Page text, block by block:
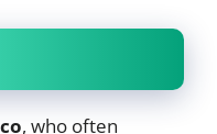
, who often